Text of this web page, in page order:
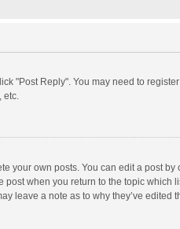
"Post Reply". You may need to
etc.
your own posts. You can edit a post
when you return to the topic
leave a note as to why they’ve